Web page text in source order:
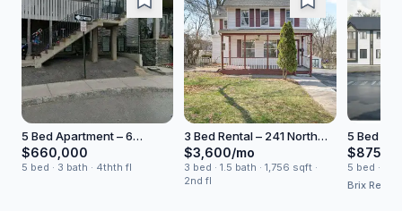
5 Bed Apartment – 6
Kerestier Court
$660,000
5 bed · 3 bath · 4thth fl
3 Bed Rental – 241 North
Main Street
$3,600/mo
3 bed · 1.5 bath · 1,756 sqft ·
2nd fl
5 Bed
Old Town
5 bed · 3.5
Brix Realty